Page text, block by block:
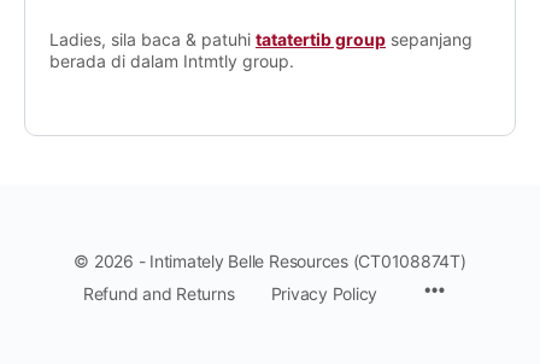
Ladies, sila baca & patuhi tatatertib group sepanjang
berada di dalam Intmtly group.
© 2026 - Intimately Belle Resources (CT0108874T)
Refund and Returns
Privacy Policy